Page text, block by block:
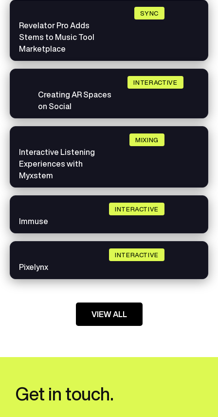
Revelator Pro Adds
Stems to Music Tool
Marketplace
SYNC
Creating AR Spaces
on Social
INTERACTIVE
Interactive Listening
Experiences with
Myxstem
MIXING
Immuse
INTERACTIVE
Pixelynx
INTERACTIVE
VIEW ALL
Get in touch.